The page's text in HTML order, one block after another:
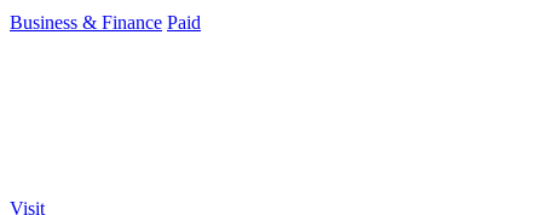
Business & Finance Paid
Visit